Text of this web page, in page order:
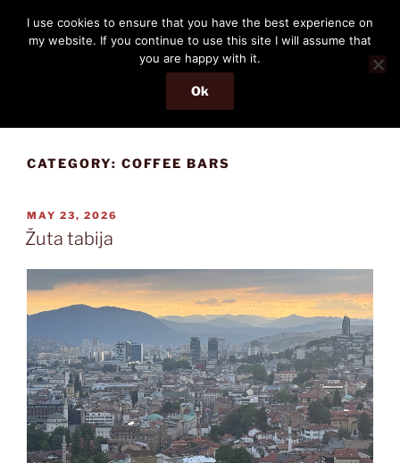
content
THE PASSENGER
Memories and hints of a travelling IT professional.
Menu
CATEGORY: COFFEE BARS
POSTED
ON
MAY 23, 2026
Žuta tabija
I use cookies to ensure that you have the best experience on
my website. If you continue to use this site I will assume that
you are happy with it.
Ok